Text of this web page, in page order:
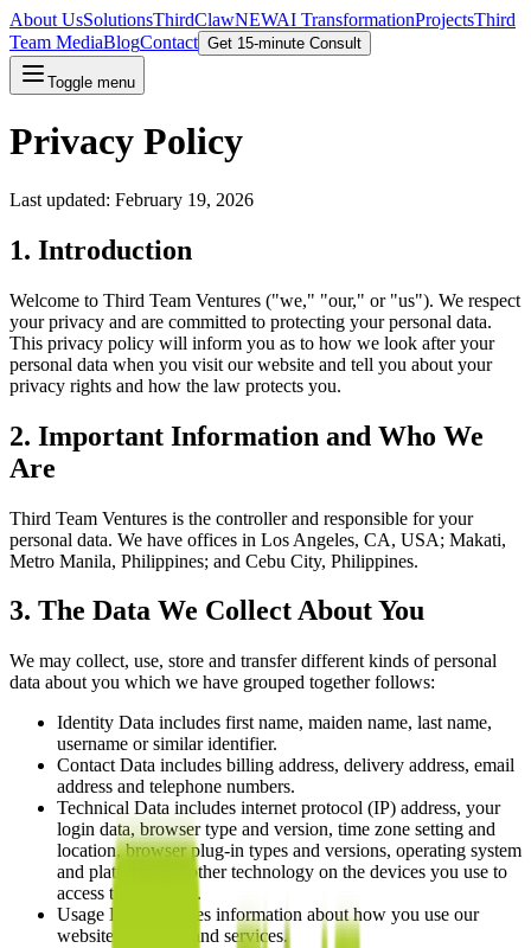
About UsSolutionsThirdClawNEWAI TransformationProjectsThird
Team MediaBlogContact Get 15-minute Consult
Toggle menu
Privacy Policy
Last updated: February 19, 2026
1. Introduction
Welcome to Third Team Ventures ("we," "our," or "us"). We respect
your privacy and are committed to protecting your personal data.
This privacy policy will inform you as to how we look after your
personal data when you visit our website and tell you about your
privacy rights and how the law protects you.
2. Important Information and Who We
Are
Third Team Ventures is the controller and responsible for your
personal data. We have offices in Los Angeles, CA, USA; Makati,
Metro Manila, Philippines; and Cebu City, Philippines.
3. The Data We Collect About You
We may collect, use, store and transfer different kinds of personal
data about you which we have grouped together follows:
Identity Data includes first name, maiden name, last name,
username or similar identifier.
Contact Data includes billing address, delivery address, email
address and telephone numbers.
Technical Data includes internet protocol (IP) address, your
login data, browser type and version, time zone setting and
location, browser plug-in types and versions, operating system
and platform and other technology on the devices you use to
access this website.
Usage Data includes information about how you use our
website, products and services.